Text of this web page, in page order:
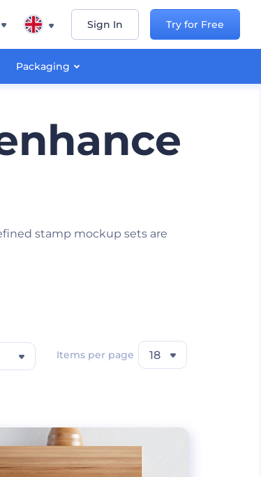
Packaging
Sign In Try for Free
stamp mockup sets are
Items per page 18